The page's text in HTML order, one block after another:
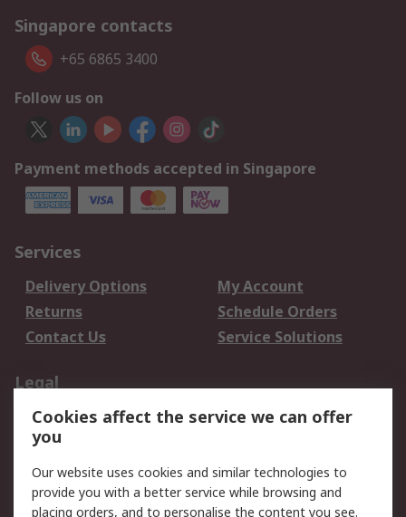
Singapore contacts
+65 6865 3400
Follow us on
Payment methods accepted in Singapore
Services
Delivery Options
My Account
Returns
Schedule Orders
Contact Us
Service Solutions
Legal
Data Protection
Email Security
Privacy Policy
Terms and Conditions
of Sale
Cookies affect the service we can offer
you
Our website uses cookies and similar technologies to
provide you with a better service while browsing and
placing orders, and to personalise the content you see.